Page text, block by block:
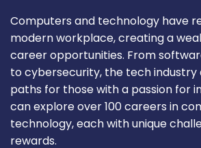
Computers and technology have
modern workplace, creating a
career opportunities. From
to cybersecurity, the tech industry
paths for those with a passion for
can explore over 100 careers in
technology, each with unique
rewards.